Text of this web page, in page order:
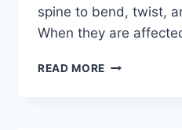
spine to bend, twist,
When they are
READ MORE TOP